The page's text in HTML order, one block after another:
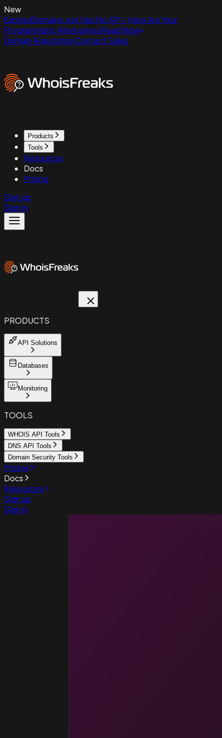
New
ExpiredDomains.net Has No API - Here Are Your
Programmatic AlternativesRead Now
Domain ReputationContact Sales
Products
Tools
Resources
Docs
Pricing
Sign up
Sign in
PRODUCTS
API Solutions
Databases
Monitoring
TOOLS
WHOIS API Tools
DNS API Tools
Domain Security Tools
Pricing
Docs
Resources
Sign up
Sign in